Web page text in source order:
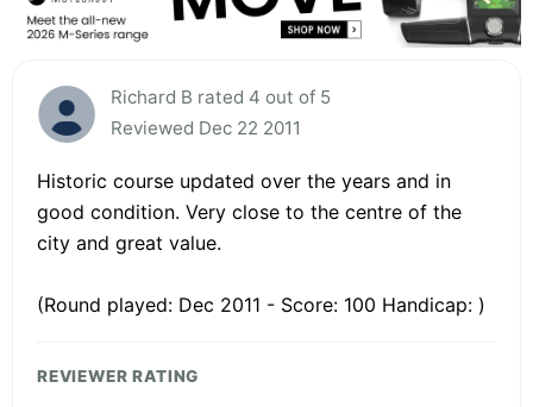
Richard B rated 4 out of 5
Reviewed Dec 22 2011
Historic course updated over the years and in
good condition. Very close to the centre of the
city and great value.
(Round played: Dec 2011 - Score: 100 Handicap: )
REVIEWER RATING